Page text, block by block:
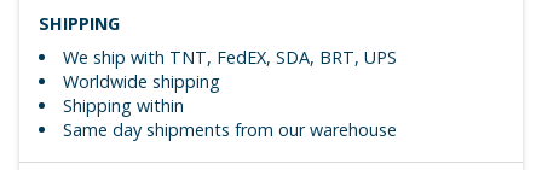
SHIPPING
We ship with TNT, FedEX, SDA, BRT, UPS
Worldwide shipping
Shipping within
Same day shipments from our warehouse